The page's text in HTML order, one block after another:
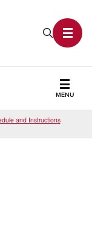
Search
MENU
and Instructions